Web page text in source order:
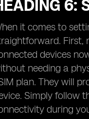
6:
it comes to
First,
devices
needing a
plan. They will
Simply follow
during